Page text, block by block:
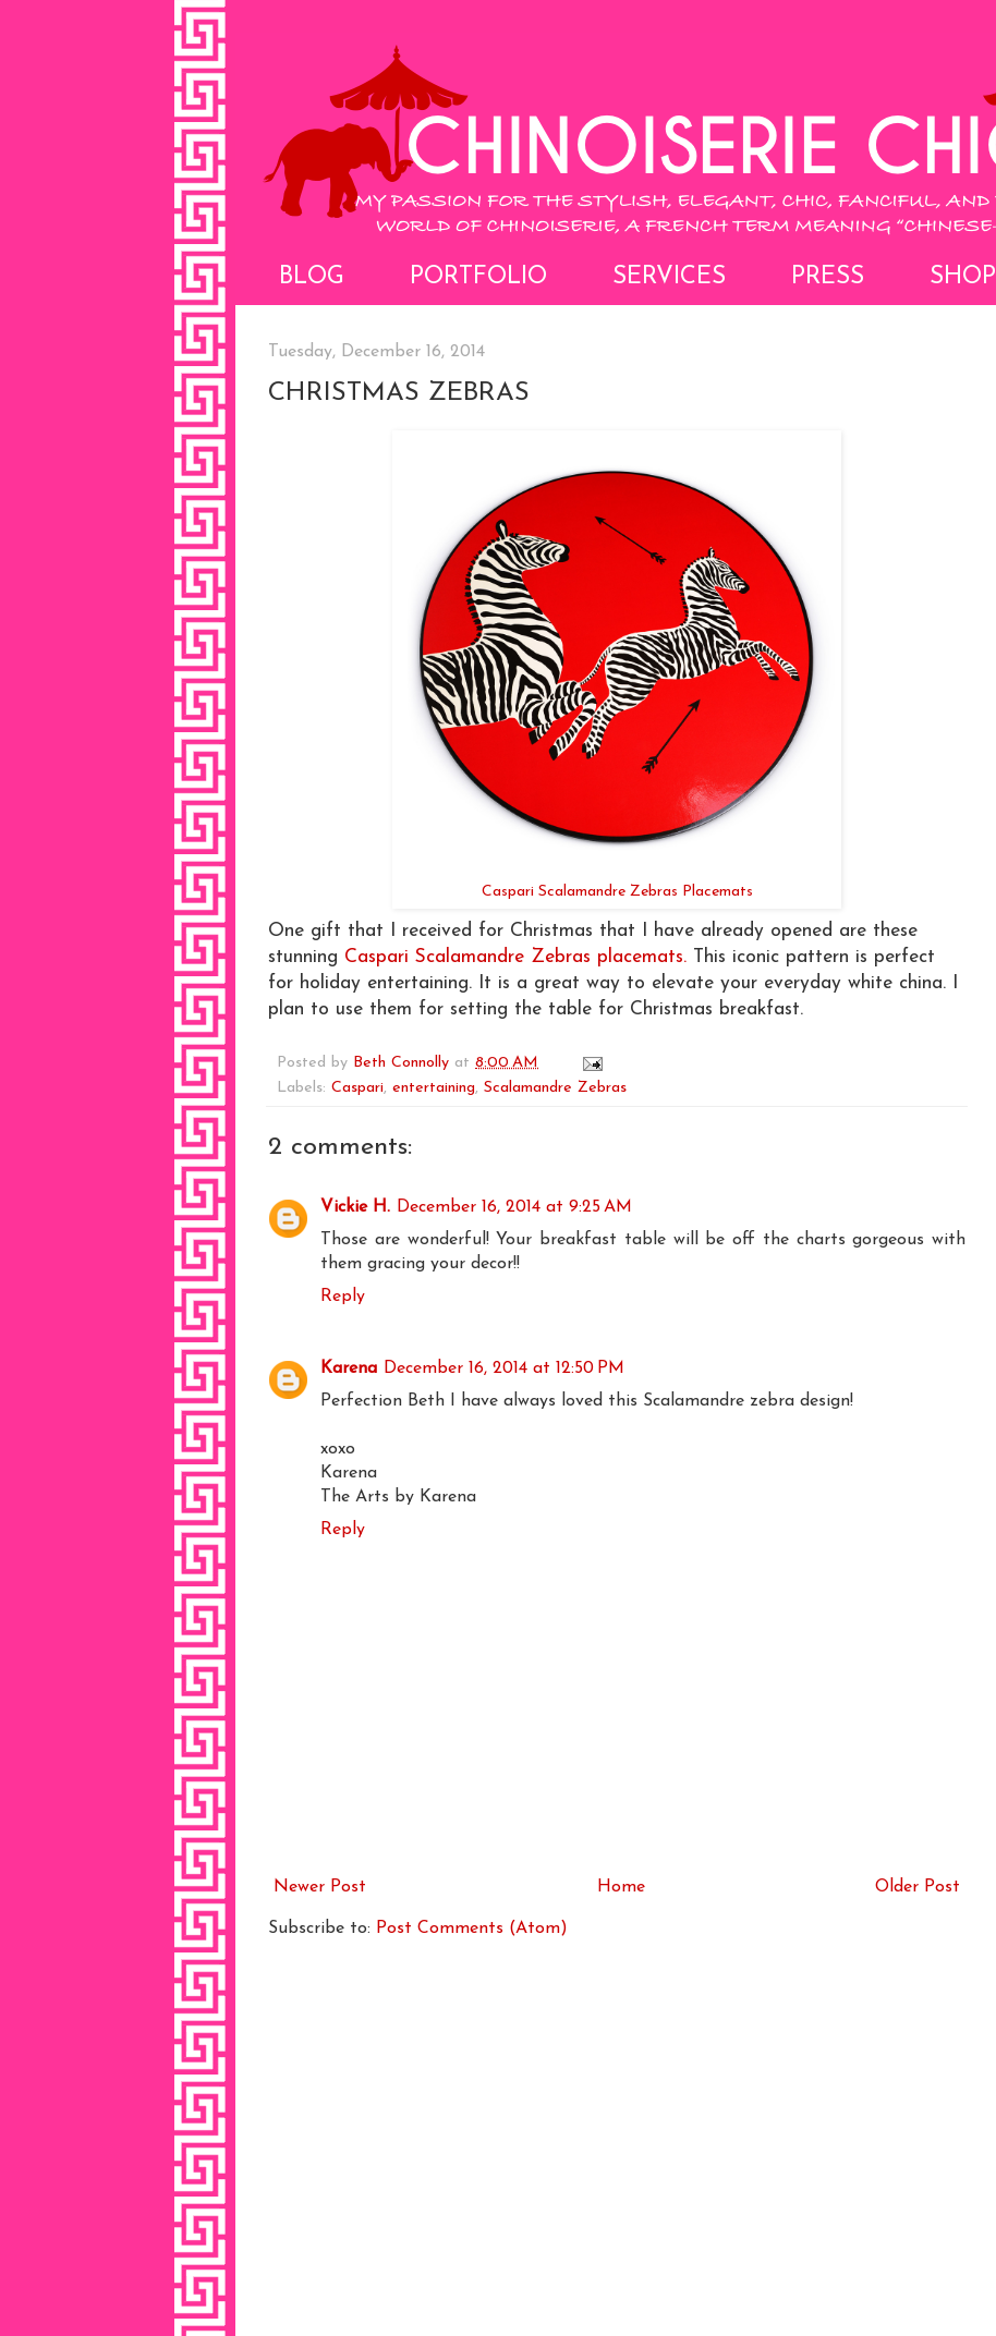
BLOG PORTFOLIO SERVICES PRESS SHOP
Tuesday, December 16, 2014
CHRISTMAS ZEBRAS
Caspari Scalamandre Zebras Placemats
One gift that I received for Christmas that I have already opened are these
stunning Caspari Scalamandre Zebras placemats. This iconic pattern is perfect
for holiday entertaining. It is a great way to elevate your everyday white china. I
plan to use them for setting the table for Christmas breakfast.
Posted by Beth Connolly at 8:00 AM
Labels: Caspari, entertaining, Scalamandre Zebras
2 comments:
Vickie H. December 16, 2014 at 9:25 AM
Those are wonderful! Your breakfast table will be off the charts gorgeous with
them gracing your decor!!
Reply
Karena December 16, 2014 at 12:50 PM
Perfection Beth I have always loved this Scalamandre zebra design!
xoxo
Karena
The Arts by Karena
Reply
Newer Post Older Post
Home
Subscribe to: Post Comments (Atom)